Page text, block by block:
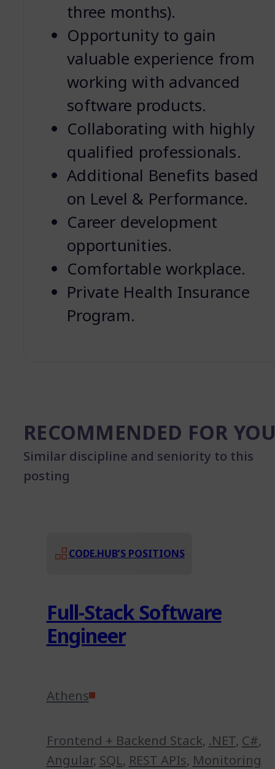
three months).
Opportunity to gain
valuable experience from
working with advanced
software products.
Collaborating with highly
qualified professionals.
Additional Benefits based
on Level & Performance.
Career development
opportunities.
Comfortable workplace.
Private Health Insurance
Program.
RECOMMENDED FOR
Similar discipline and seniority to this
posting
CODE.HUB’S POSITIONS
Full-Stack Software
Engineer
Athens
Frontend + Backend Stack, .NET, C#,
Angular, SQL, REST APIs, Monitoring